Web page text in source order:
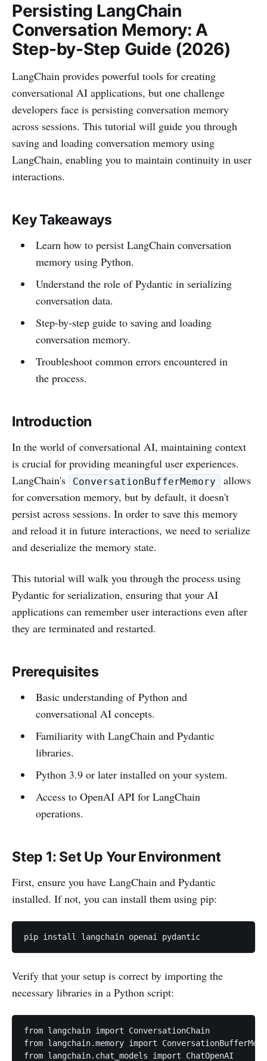
Persisting LangChain
Conversation Memory: A
Step-by-Step Guide (2026)
LangChain provides powerful tools for creating
conversational AI applications, but one challenge
developers face is persisting conversation memory
across sessions. This tutorial will guide you through
saving and loading conversation memory using
LangChain, enabling you to maintain continuity in user
interactions.
Key Takeaways
Learn how to persist LangChain conversation
memory using Python.
Understand the role of Pydantic in serializing
conversation data.
Step-by-step guide to saving and loading
conversation memory.
Troubleshoot common errors encountered in
the process.
Introduction
In the world of conversational AI, maintaining context
is crucial for providing meaningful user experiences.
LangChain's
ConversationBufferMemory
allows
for conversation memory, but by default, it doesn't
persist across sessions. In order to save this memory
and reload it in future interactions, we need to serialize
and deserialize the memory state.
This tutorial will walk you through the process using
Pydantic for serialization, ensuring that your AI
applications can remember user interactions even after
they are terminated and restarted.
Prerequisites
Basic understanding of Python and
conversational AI concepts.
Familiarity with LangChain and Pydantic
libraries.
Python 3.9 or later installed on your system.
Access to OpenAI API for LangChain
operations.
Step 1: Set Up Your Environment
First, ensure you have LangChain and Pydantic
installed. If not, you can install them using pip:
pip install langchain openai pydantic
Verify that your setup is correct by importing the
necessary libraries in a Python script:
from langchain import ConversationChain
from langchain.memory import
from langchain.chat_models import ChatOpenAI